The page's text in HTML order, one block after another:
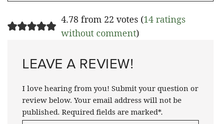
4.78 from 22 votes (14 ratings
without comment)
LEAVE A REVIEW!
I love hearing from you! Submit your question or
review below. Your email address will not be
published. Required fields are marked*.